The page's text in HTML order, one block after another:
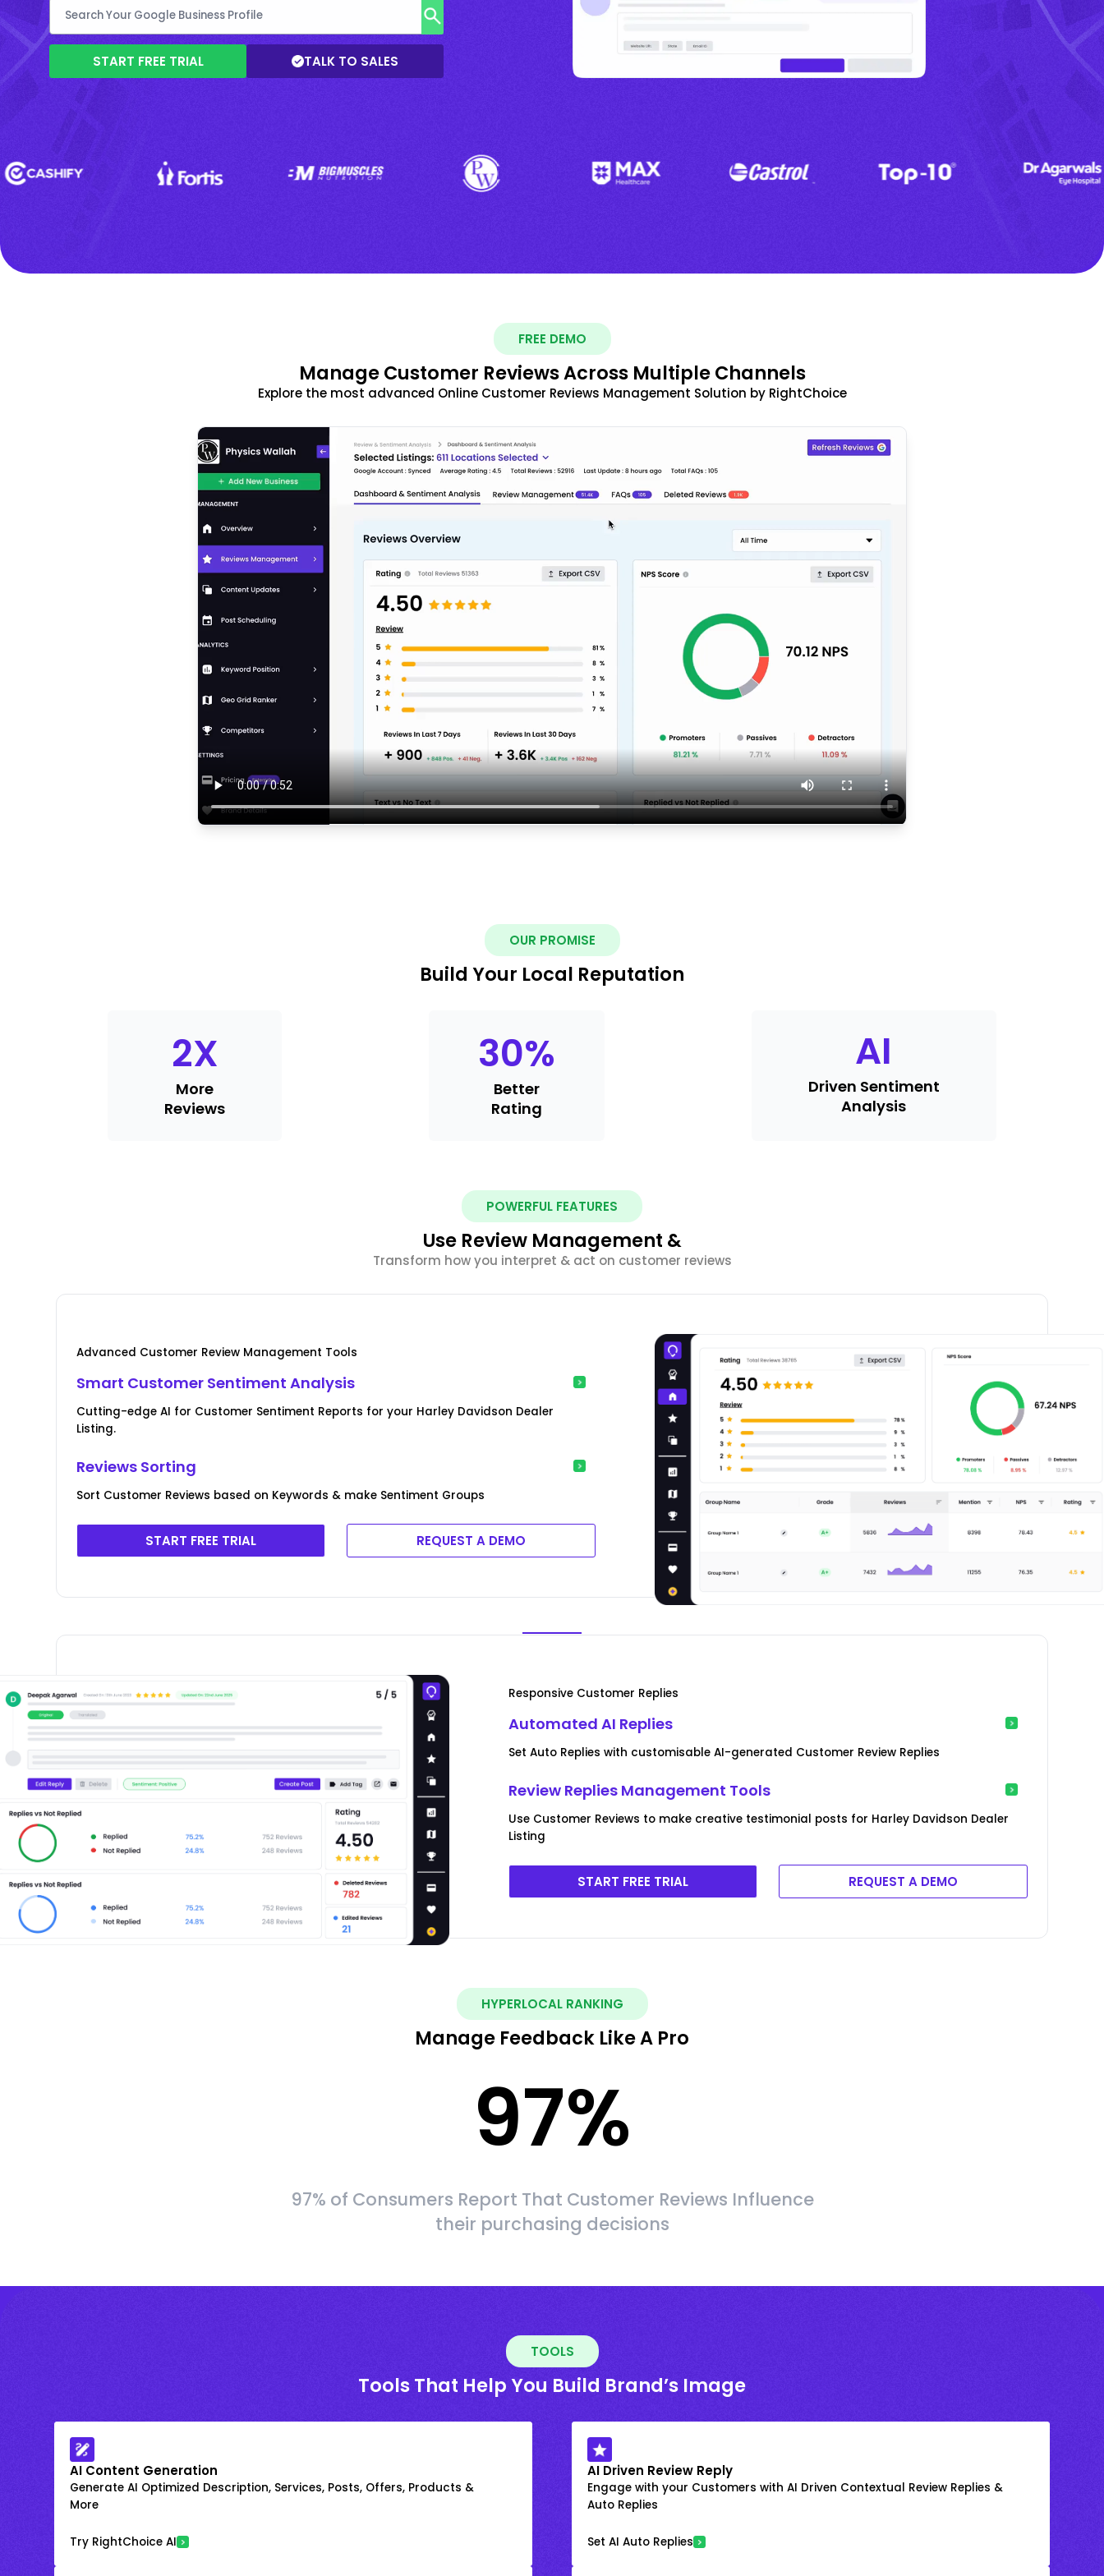
START FREE TRIAL TALK TO SALES
FREE DEMO
Manage Customer Reviews Across Multiple Channels
Explore the most advanced Online Customer Reviews Management Solution by RightChoice
OUR PROMISE
Build Your Local Reputation
2X
More
Reviews
30%
Better
Rating
AI
Driven Sentiment
Analysis
POWERFUL FEATURES
Use Review Management &
Transform how you interpret & act on customer reviews
Advanced Customer Review Management Tools
Smart Customer Sentiment Analysis
Cutting-edge AI for Customer Sentiment Reports for your Harley Davidson Dealer
Listing.
Reviews Sorting
Sort Customer Reviews based on Keywords & make Sentiment Groups
START FREE TRIAL REQUEST A DEMO
Responsive Customer Replies
Automated AI Replies
Set Auto Replies with customisable AI-generated Customer Review Replies
Review Replies Management Tools
Use Customer Reviews to make creative testimonial posts for Harley Davidson Dealer
Listing
START FREE TRIAL REQUEST A DEMO
HYPERLOCAL RANKING
Manage Feedback Like A Pro
97%
97% of Consumers Report That Customer Reviews Influence
their purchasing decisions
TOOLS
Tools That Help You Build Brand’s Image
AI Content Generation
Generate AI Optimized Description, Services, Posts, Offers, Products &
More
Try RightChoice AI
AI Driven Review Reply
Engage with your Customers with AI Driven Contextual Review Replies &
Auto Replies
Set AI Auto Replies